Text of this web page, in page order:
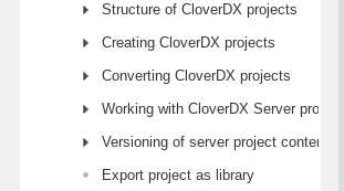
Structure of CloverDX projects
Creating CloverDX projects
Converting CloverDX projects
Working with CloverDX Server projects
Versioning of server project content
Export project as library